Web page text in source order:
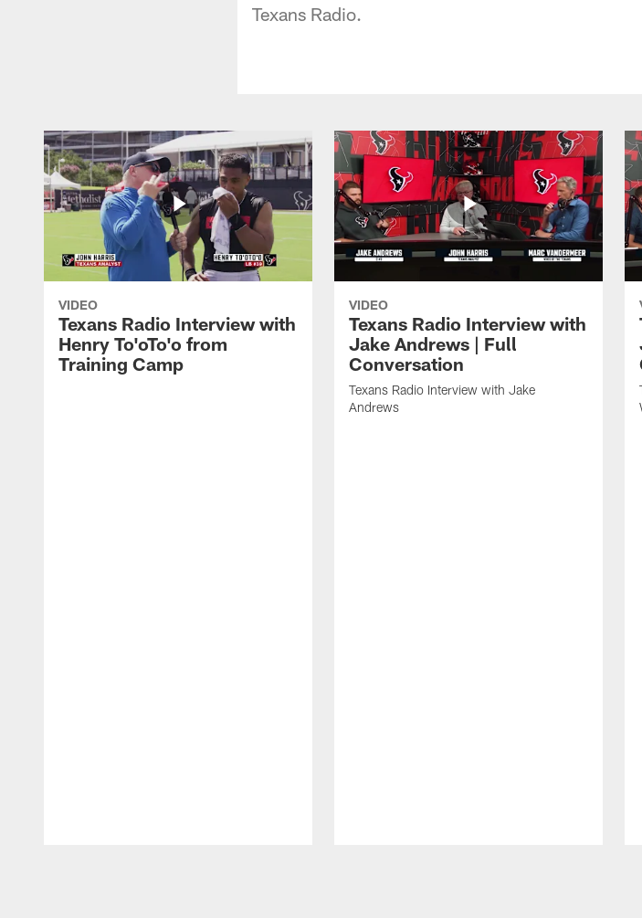
Texans Radio.
VIDEO
Texans Radio Interview with
Henry To'oTo'o from
Training Camp
VIDEO
Texans Radio Interview with
Jake Andrews | Full
Conversation
Texans Radio Interview with Jake
Andrews